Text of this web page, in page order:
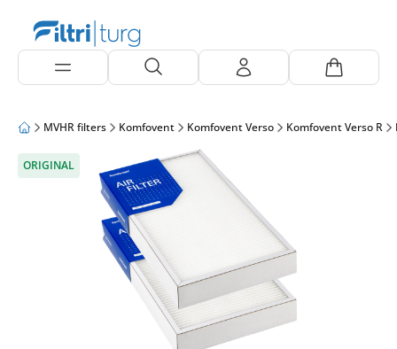
MVHR filters Komfovent Komfovent Verso Komfovent Verso R
ORIGINAL